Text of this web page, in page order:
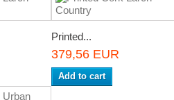
Printed...
379,56 EUR
Add to cart